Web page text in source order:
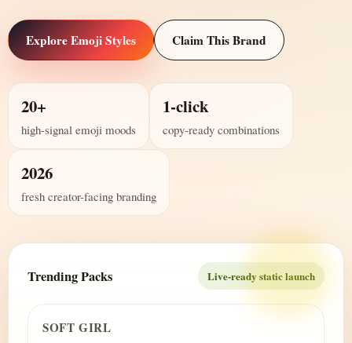
Explore Emoji Styles Claim This Brand
20+
high-signal emoji moods
1-click
copy-ready combinations
2026
fresh creator-facing branding
Trending Packs Live-ready static launch
SOFT GIRL